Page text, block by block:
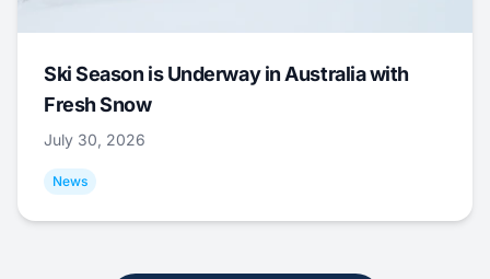
Ski Season is Underway in Australia with
Fresh Snow
July 30, 2026
News